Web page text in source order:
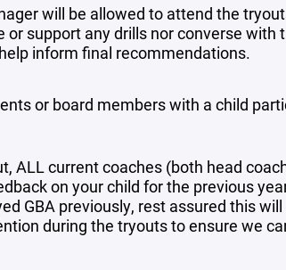
will be allowed to attend the
support any drills nor converse
inform final recommendations.
or board members with a child
ALL current coaches (both head
on your child for the previous
GBA previously, rest assured this
during the tryouts to ensure we